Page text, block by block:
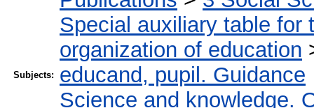
Subjects:
Special auxiliary table for
organization of education
educand, pupil. Guidance
Science and knowledge.